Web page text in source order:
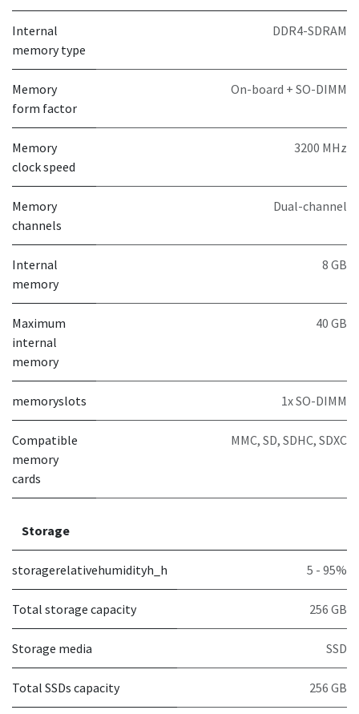
Internal
memory type
DDR4-SDRAM
Memory
form factor
On-board + SO-DIMM
Memory
clock speed
3200 MHz
Memory
channels
Dual-channel
Internal
memory
8 GB
Maximum
internal
memory
40 GB
memoryslots 1x SO-DIMM
Compatible
memory
cards
MMC, SD, SDHC, SDXC
Storage
storagerelativehumidityh_h 5 - 95%
Total storage capacity 256 GB
Storage media SSD
Total SSDs capacity 256 GB